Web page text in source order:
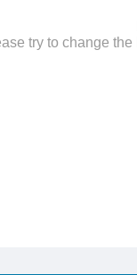
try to change the